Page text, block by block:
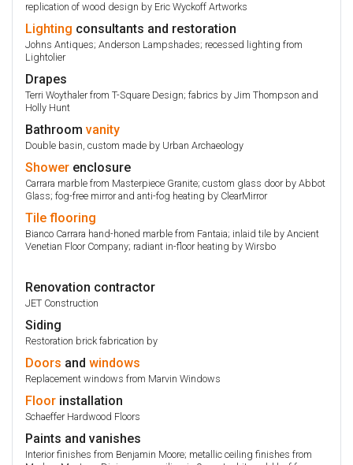
replication of wood design by Eric Wyckoff Artworks
Lighting consultants and restoration
Johns Antiques; Anderson Lampshades; recessed lighting from
Lightolier
Drapes
Terri Woythaler from T-Square Design; fabrics by Jim Thompson and
Holly Hunt
Bathroom vanity
Double basin, custom made by Urban Archaeology
Shower enclosure
Carrara marble from Masterpiece Granite; custom glass door by Abbot
Glass; fog-free mirror and anti-fog heating by ClearMirror
Tile flooring
Bianco Carrara hand-honed marble from Fantaia; inlaid tile by Ancient
Venetian Floor Company; radiant in-floor heating by Wirsbo
Renovation contractor
JET Construction
Siding
Restoration brick fabrication by
Doors and windows
Replacement windows from Marvin Windows
Floor installation
Schaeffer Hardwood Floors
Paints and vanishes
Interior finishes from Benjamin Moore; metallic ceiling finishes from